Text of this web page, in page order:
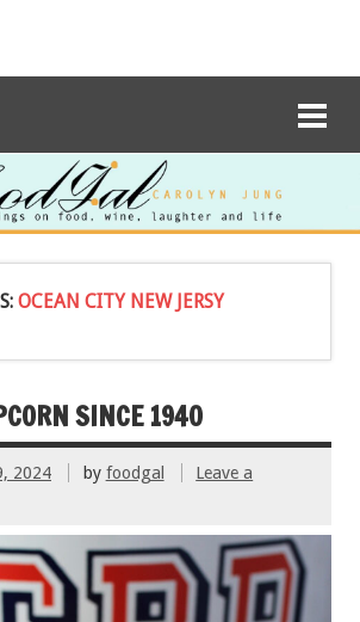
OCEAN CITY NEW JERSY
SINCE 1940
2024 by foodgal
Leave a